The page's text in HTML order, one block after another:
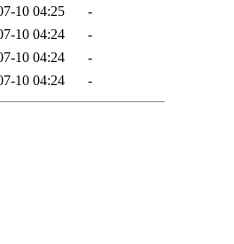
10 04:25
-
10 04:24
-
10 04:24
-
10 04:24 -